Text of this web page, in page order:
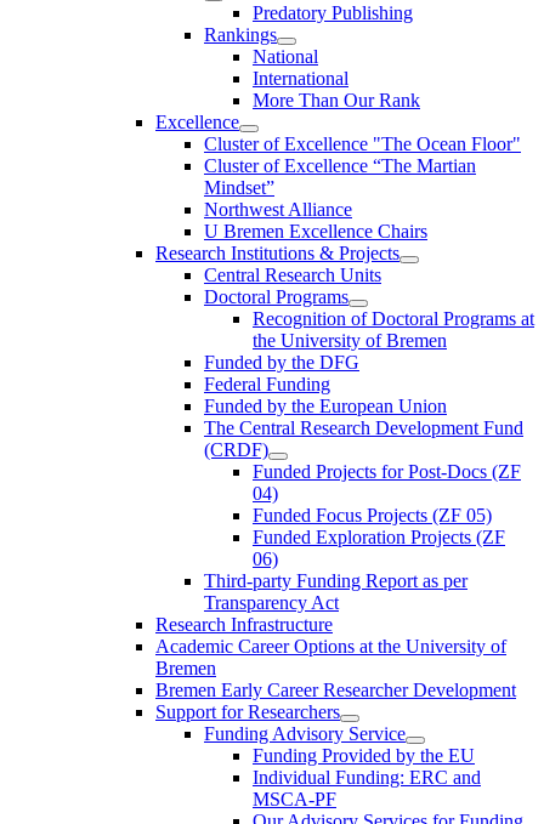
Predatory Publishing
Rankings
National
International
More Than Our Rank
Excellence
Cluster of Ex­cel­lence "The Ocean Floor"
Cluster of Excellence “The Martian
Mindset”
Northwest Alliance
U Bremen Excellence Chairs
Research Institutions & Projects
Central Research Units
Doctoral Programs
Recognition of Doctoral Programs at
the University of Bremen
Funded by the DFG
Federal Funding
Funded by the European Union
The Central Research Development Fund
(CRDF)
Funded Projects for Post-Docs (ZF
04)
Funded Focus Projects (ZF 05)
Funded Exploration Projects (ZF
06)
Third-party Funding Report as per
Transparency Act
Research Infrastructure
Academic Career Options at the University of
Bremen
Bremen Early Career Researcher Development
Support for Researchers
Funding Advisory Service
Funding Provided by the EU
Individual Funding: ERC and
MSCA-PF